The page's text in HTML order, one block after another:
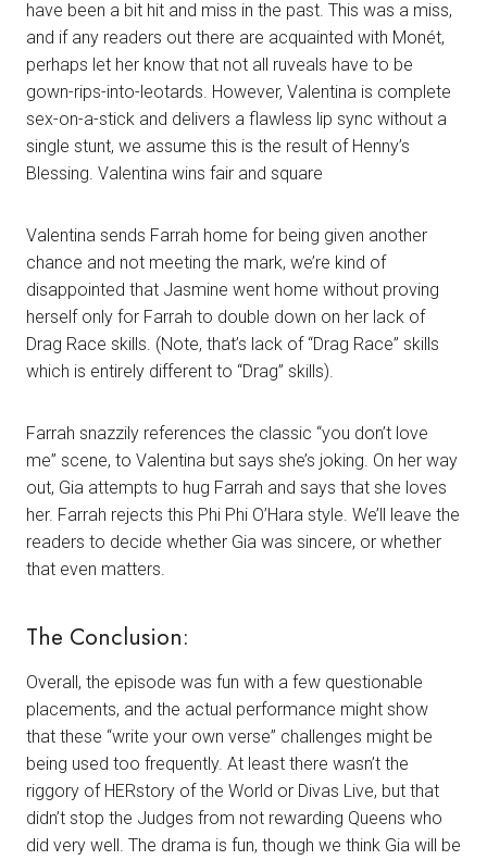
have been a bit hit and miss in the past. This was a miss,
and if any readers out there are acquainted with Monét,
perhaps let her know that not all ruveals have to be
gown-rips-into-leotards. However, Valentina is complete
sex-on-a-stick and delivers a flawless lip sync without a
single stunt, we assume this is the result of Henny’s
Blessing. Valentina wins fair and square
Valentina sends Farrah home for being given another
chance and not meeting the mark, we’re kind of
disappointed that Jasmine went home without proving
herself only for Farrah to double down on her lack of
Drag Race skills. (Note, that’s lack of “Drag Race” skills
which is entirely different to “Drag” skills).
Farrah snazzily references the classic “you don’t love
me” scene, to Valentina but says she’s joking. On her way
out, Gia attempts to hug Farrah and says that she loves
her. Farrah rejects this Phi Phi O’Hara style. We’ll leave the
readers to decide whether Gia was sincere, or whether
that even matters.
The Conclusion:
Overall, the episode was fun with a few questionable
placements, and the actual performance might show
that these “write your own verse” challenges might be
being used too frequently. At least there wasn’t the
riggory of HERstory of the World or Divas Live, but that
didn’t stop the Judges from not rewarding Queens who
did very well. The drama is fun, though we think Gia will be